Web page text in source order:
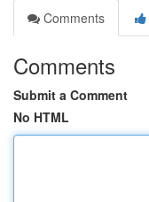
Comments
Comments
Submit a Comment
No HTML